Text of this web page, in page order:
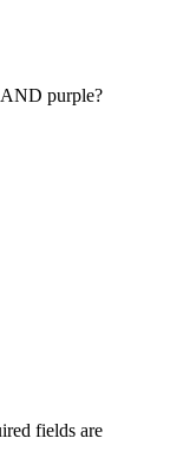
purple?
fields are